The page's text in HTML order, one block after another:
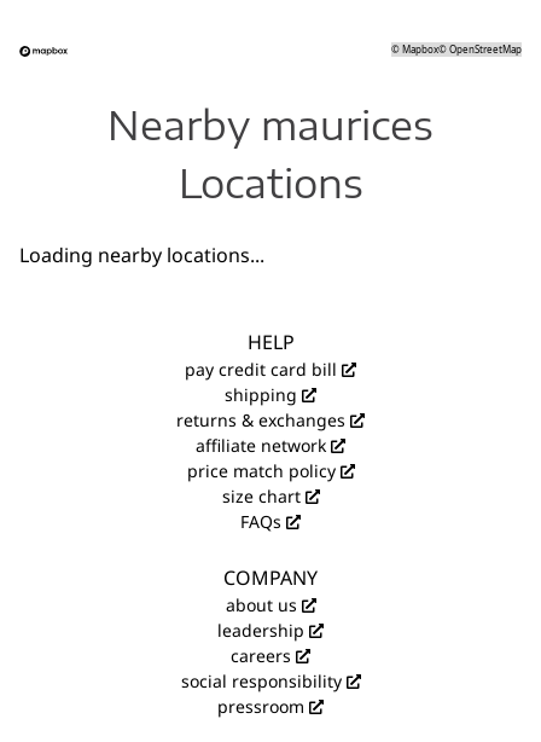
©Mapbox©OpenStreetMap
Nearby maurices
Locations
Loading nearby locations...
HELP
pay credit card bill
shipping
returns & exchanges
affiliate network
price match policy
size chart
FAQs
COMPANY
about us
leadership
careers
social responsibility
pressroom